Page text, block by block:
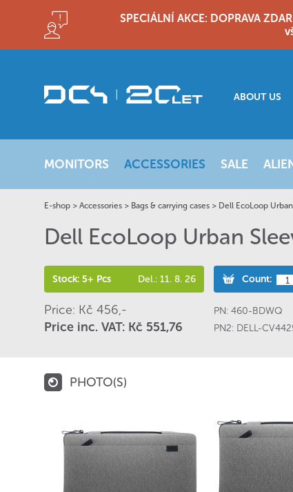
SPECIÁLNÍ AKCE: DOPRAVA
ABOUT US
MONITORS ACCESSORIES SALE
E-shop > Accessories > Bags & carrying cases > Dell EcoLoop
Dell EcoLoop Urban
Stock: 5+ Pcs Del.: 11. 8. 26 Count:
Price: Kč 456,-
Price inc. VAT: Kč 551,76
PN: 460-BDWQ
PN2: DELL-
PHOTO(S)